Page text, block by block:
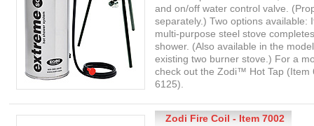
and on/off water control valve.
separately.) Two options
multi-purpose steel stove
shower. (Also available in the
existing two burner stove.) For a
check out the Zodi™ Hot Tap
6125).
Zodi Fire Coil - Item 7002